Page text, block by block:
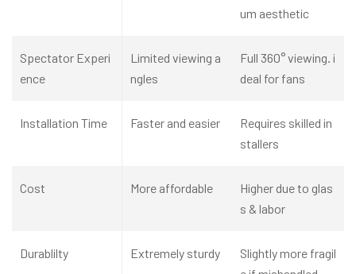
um aesthetic
Spectator Experi
ence
Limited viewing a
ngles
Full 360° viewing. i
deal for fans
Installation Time Faster and easier
Requires skilled in
stallers
Cost More affordable
Higher due to glas
s & labor
Durablilty Extremely sturdy
Slightly more fragil